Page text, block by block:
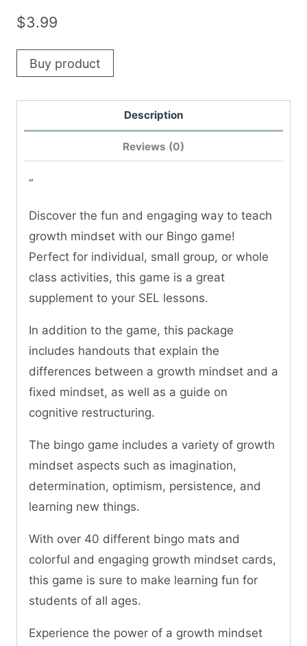
$3.99
Buy product
Description
Reviews (0)
“
Discover the fun and engaging way to teach
growth mindset with our Bingo game!
Perfect for individual, small group, or whole
class activities, this game is a great
supplement to your SEL lessons.
In addition to the game, this package
includes handouts that explain the
differences between a growth mindset and a
fixed mindset, as well as a guide on
cognitive restructuring.
The bingo game includes a variety of growth
mindset aspects such as imagination,
determination, optimism, persistence, and
learning new things.
With over 40 different bingo mats and
colorful and engaging growth mindset cards,
this game is sure to make learning fun for
students of all ages.
Experience the power of a growth mindset